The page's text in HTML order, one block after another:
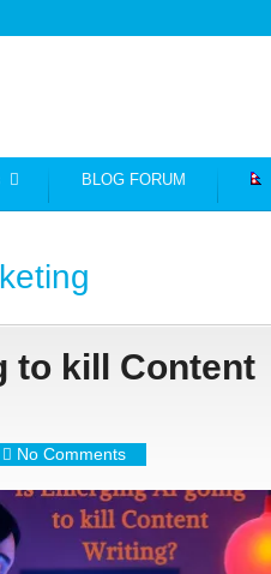
BLOG FORUM
to kill Content
No Comments